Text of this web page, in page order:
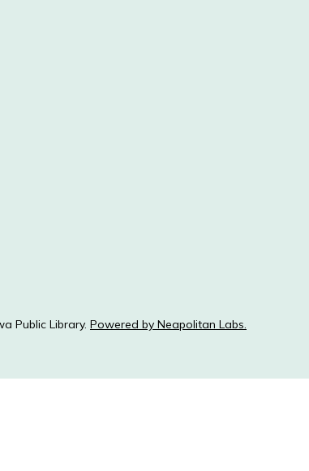
Public Library. Powered by Neapolitan Labs.